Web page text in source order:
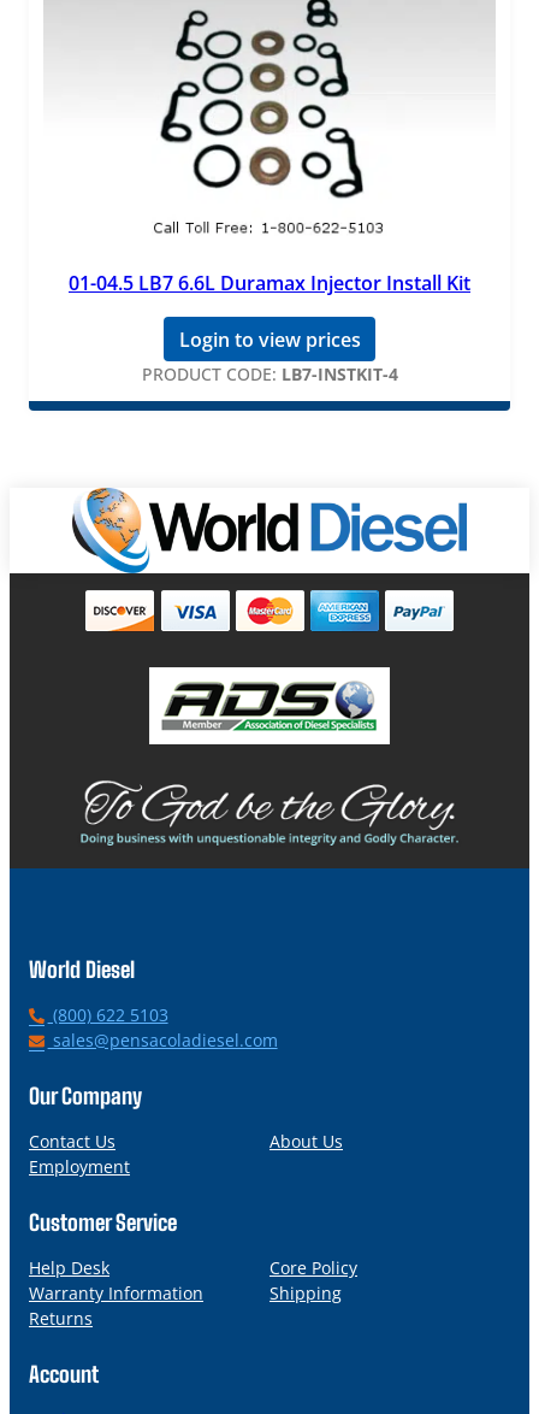
01-04.5 LB7 6.6L Duramax Injector Install Kit
Login to view prices
PRODUCT CODE: LB7-INSTKIT-4
World Diesel
P
h
n
(800) 622 5103
E
a
l
sales@pensacoladiesel.com
Our Company
Contact Us
About Us
Employment
Customer Service
Help Desk
Core Policy
Warranty Information
Shipping
Returns
Account